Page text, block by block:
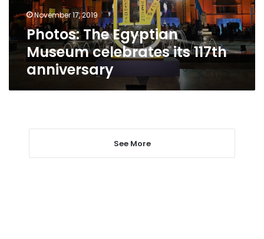
anniversary
November 17, 2019
Photos: The Egyptian
Museum celebrates its 117th
anniversary
See More